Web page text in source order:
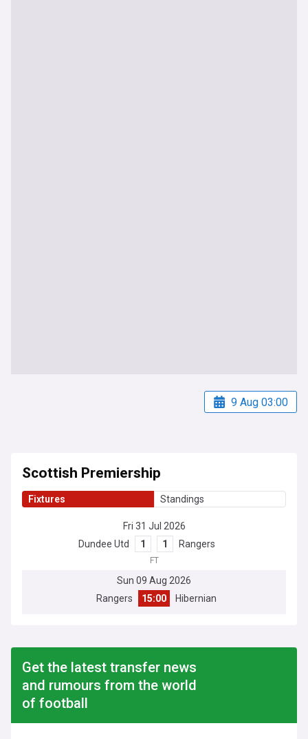
9 Aug 03:00
Scottish Premiership
Fixtures Standings
Fri 31 Jul 2026
Dundee Utd
1 1 Rangers
FT
Sun 09 Aug 2026
Rangers
15:00 Hibernian
Get the latest transfer news
and rumours from the world
of football